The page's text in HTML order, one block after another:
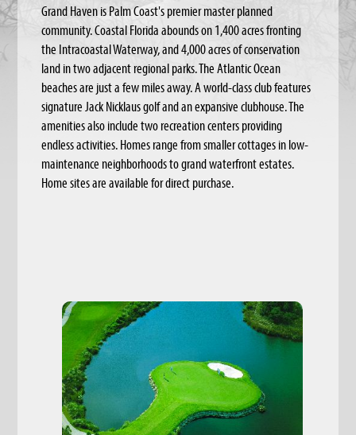
Grand Haven is Palm Coast's premier master planned
community. Coastal Florida abounds on 1,400 acres fronting
the Intracoastal Waterway, and 4,000 acres of conservation
land in two adjacent regional parks. The Atlantic Ocean
beaches are just a few miles away. A world-class club features
signature Jack Nicklaus golf and an expansive clubhouse. The
amenities also include two recreation centers providing
endless activities. Homes range from smaller cottages in low-
maintenance neighborhoods to grand waterfront estates.
Home sites are available for direct purchase.